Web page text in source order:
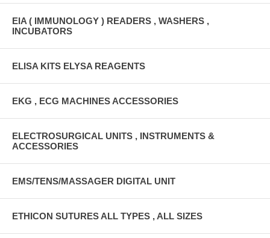
EIA ( IMMUNOLOGY ) READERS , WASHERS ,
INCUBATORS
ELISA KITS ELYSA REAGENTS
EKG , ECG MACHINES ACCESSORIES
ELECTROSURGICAL UNITS , INSTRUMENTS &
ACCESSORIES
EMS/TENS/MASSAGER DIGITAL UNIT
ETHICON SUTURES ALL TYPES , ALL SIZES